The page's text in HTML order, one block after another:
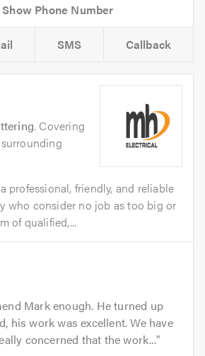
SMS Callback
. Covering
professional, friendly, and reliable
who consider no job as too big or
of qualified,...
Mark enough. He turned up
his work was excellent. We have
concerned that the work...